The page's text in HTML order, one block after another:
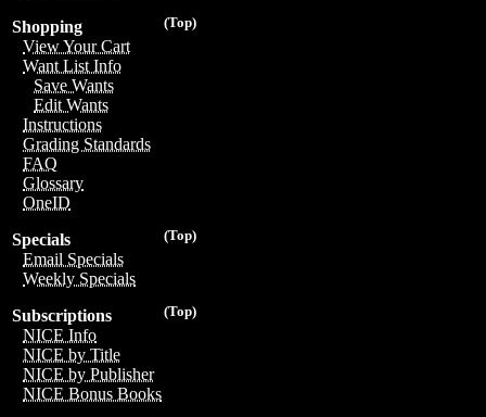
(Top)
Shopping
View Your Cart
Want List Info
Save Wants
Edit Wants
Instructions
Grading Standards
FAQ
Glossary
OneID
(Top)
Specials
Email Specials
Weekly Specials
(Top)
Subscriptions
NICE Info
NICE by Title
NICE by Publisher
NICE Bonus Books